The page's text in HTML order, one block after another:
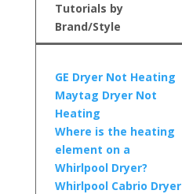
Tutorials by
Brand/Style
GE Dryer Not Heating
Maytag Dryer Not
Heating
Where is the heating
element on a
Whirlpool Dryer?
Whirlpool Cabrio Dryer